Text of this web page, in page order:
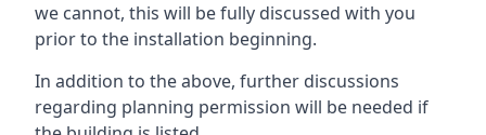
we cannot, this will be fully discussed with you
prior to the installation beginning.
In addition to the above, further discussions
regarding planning permission will be needed if